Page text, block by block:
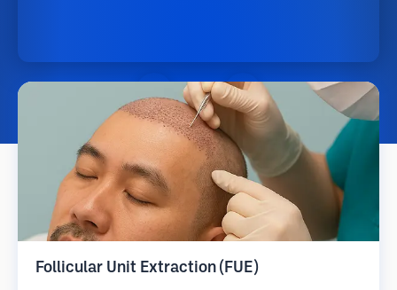
Follicular Unit Extraction (FUE)